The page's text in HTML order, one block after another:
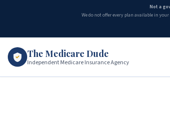
Not a
We do not offer every plan available in
The Medicare Dude
Independent Medicare Insurance Agency